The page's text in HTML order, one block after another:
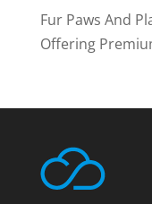
Fur Paws And
Offering